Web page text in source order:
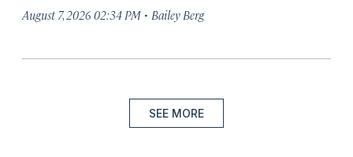
August 7, 2026 02:34 PM · Bailey Berg
SEE MORE